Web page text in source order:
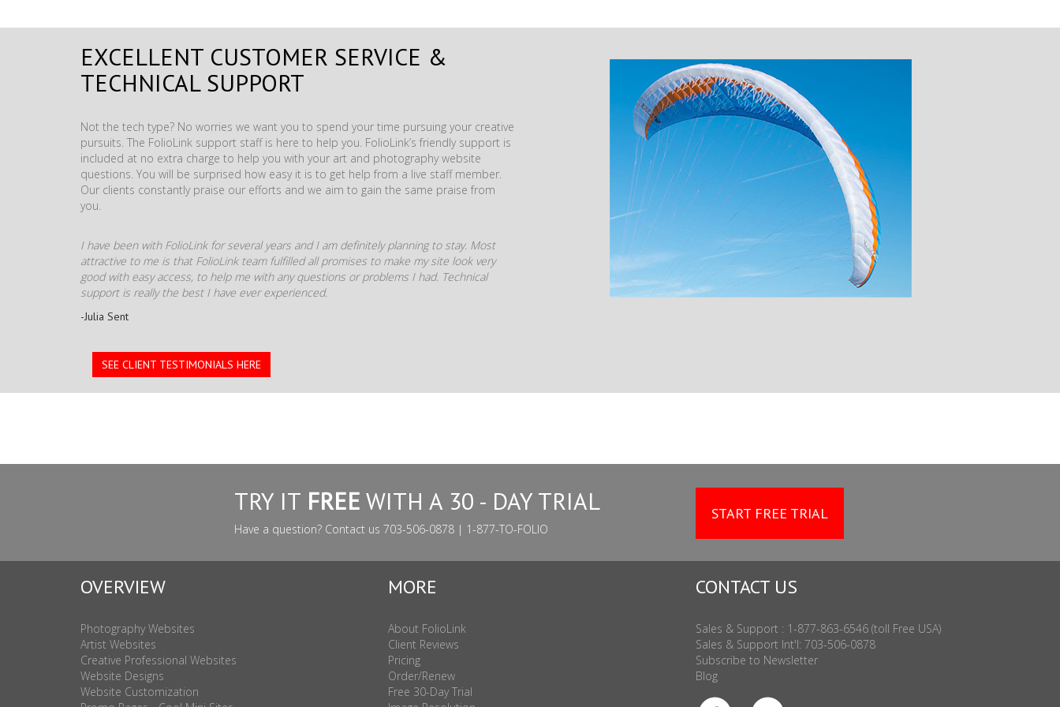
EXCELLENT CUSTOMER SERVICE &
TECHNICAL SUPPORT
Not the tech type? No worries we want you to spend your time pursuing your creative
pursuits. The FolioLink support staff is here to help you. FolioLink’s friendly support is
included at no extra charge to help you with your art and photography website
questions. You will be surprised how easy it is to get help from a live staff member.
Our clients constantly praise our efforts and we aim to gain the same praise from
you.
I have been with FolioLink for several years and I am definitely planning to stay. Most
attractive to me is that FolioLink team fulfilled all promises to make my site look very
good with easy access, to help me with any questions or problems I had. Technical
support is really the best I have ever experienced.
-Julia Sent
SEE CLIENT TESTIMONIALS HERE
TRY IT FREE WITH A 30 - DAY TRIAL
Have a question? Contact us 703-506-0878 | 1-877-TO-FOLIO
START FREE TRIAL
OVERVIEW
Photography Websites
Artist Websites
Creative Professional Websites
Website Designs
Website Customization
MORE
About FolioLink
Client Reviews
Pricing
Order/Renew
Free 30-Day Trial
CONTACT US
Sales & Support : 1-877-863-6546 (toll Free USA)
Sales & Support Int'l: 703-506-0878
Subscribe to Newsletter
Blog